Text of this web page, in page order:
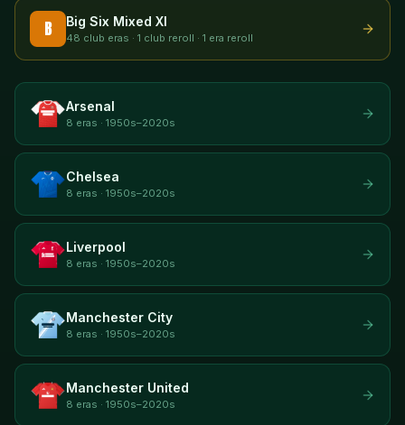
B Big Six Mixed XI
48 club eras · 1 club reroll · 1 era reroll
Arsenal
8 eras · 1950s–2020s
Chelsea
8 eras · 1950s–2020s
Liverpool
8 eras · 1950s–2020s
Manchester City
8 eras · 1950s–2020s
Manchester United
8 eras · 1950s–2020s